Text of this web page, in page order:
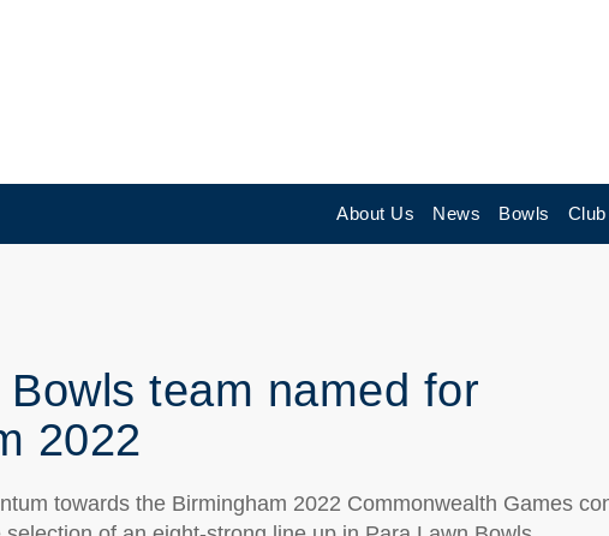
About Us News Bowls
team named for
2022
towards the Birmingham 2022 Commonwealth Games